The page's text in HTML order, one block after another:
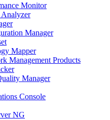
Monitor
Manager
Mapper
Management Products
Manager
Console
NG